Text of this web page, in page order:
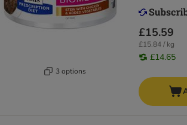
3 options
£15.59
£15.84 / kg
£14.65